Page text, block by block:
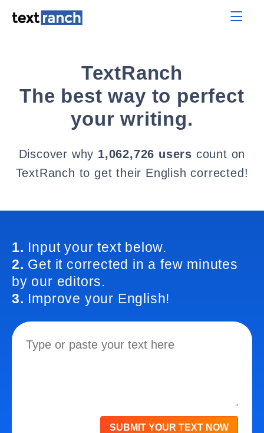
TextRanch
The best way to perfect
your writing.
Discover why 1,062,726 users count on
TextRanch to get their English corrected!
1. Input your text below.
2. Get it corrected in a few minutes
by our editors.
3. Improve your English!
SUBMIT YOUR TEXT NOW